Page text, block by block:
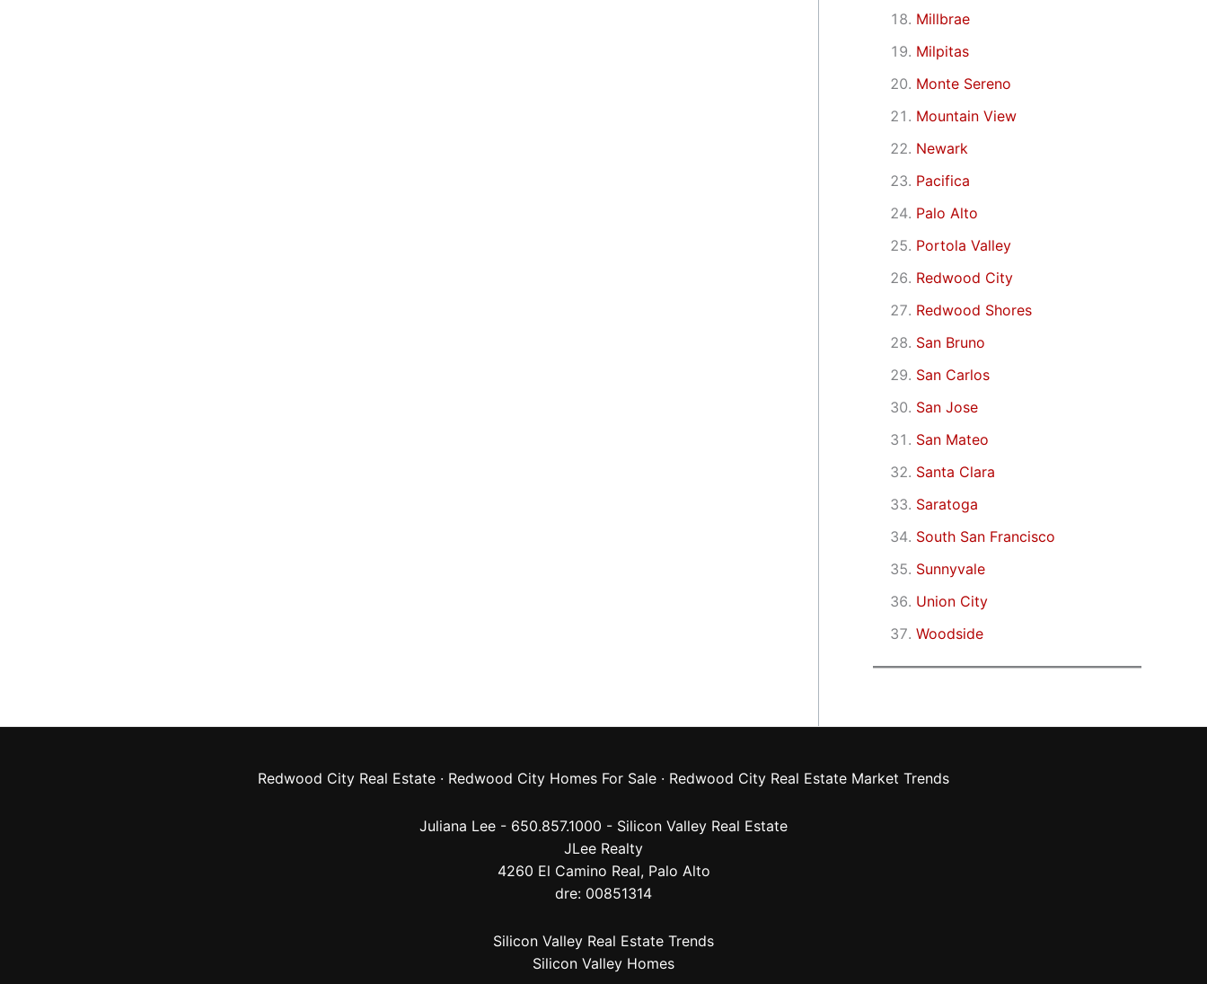
Millbrae
Milpitas
Monte Sereno
Mountain View
Newark
Pacifica
Palo Alto
Portola Valley
Redwood City
Redwood Shores
San Bruno
San Carlos
San Jose
San Mateo
Santa Clara
Saratoga
South San Francisco
Sunnyvale
Union City
Woodside
Redwood City Real Estate · Redwood City Homes For Sale · Redwood City Real Estate Market Trends
Juliana Lee - 650.857.1000 - Silicon Valley Real Estate
JLee Realty
4260 El Camino Real, Palo Alto
dre: 00851314
Silicon Valley Real Estate Trends
Silicon Valley Homes